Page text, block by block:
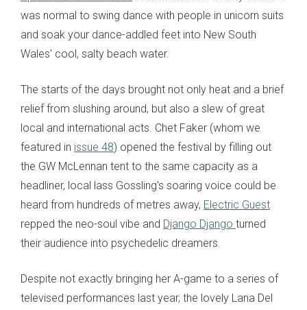
was normal to swing dance with people in unicorn suits
and soak your dance-addled feet into New South
Wales' cool, salty beach water.
The starts of the days brought not only heat and a brief
relief from slushing around, but also a slew of great
local and international acts. Chet Faker (whom we
featured in issue 48) opened the festival by filling out
the GW McLennan tent to the same capacity as a
headliner, local lass Gossling's soaring voice could be
heard from hundreds of metres away, Electric Guest
repped the neo-soul vibe and Django Django turned
their audience into psychedelic dreamers.
Despite not exactly bringing her A-game to a series of
televised performances last year, the lovely Lana Del